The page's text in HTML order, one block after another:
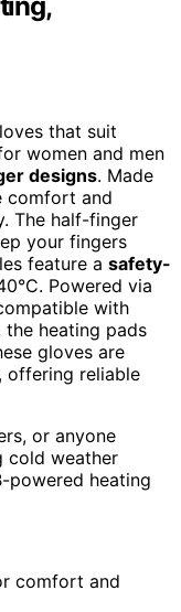
that suit
women and men
designs. Made
comfort and
The half-finger
your fingers
feature a safety-
Powered via
with
the heating pads
gloves are
reliable
or anyone
cold weather
powered heating
comfort and